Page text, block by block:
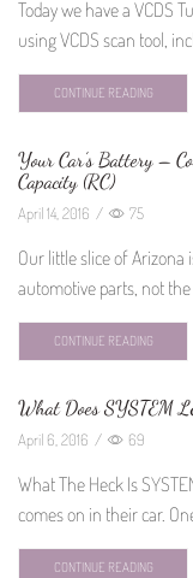
Today we have a VCDS
using VCDS scan tool,
CONTINUE READING
Your Car’s Battery –
Capacity (RC)
April 14, 2016 / 75
Our little slice of Arizona
automotive parts, not
CONTINUE READING
What Does SYSTEM
April 6, 2016 / 69
What The Heck Is
comes on in their car.
CONTINUE READING